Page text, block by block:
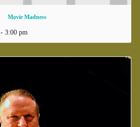
Movie Madness
- 3:00 pm